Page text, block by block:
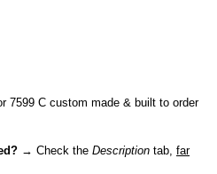
7599 C custom made & built to order
→ Check the Description tab, far